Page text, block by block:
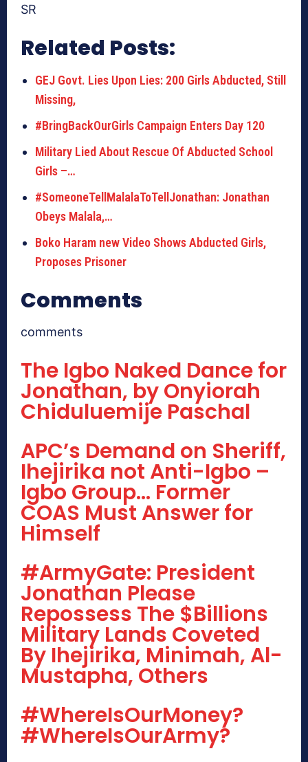
SR
Related Posts:
GEJ Govt. Lies Upon Lies: 200 Girls Abducted, Still
Missing,
#BringBackOurGirls Campaign Enters Day 120
Military Lied About Rescue Of Abducted School
Girls –…
#SomeoneTellMalalaToTellJonathan: Jonathan
Obeys Malala,…
Boko Haram new Video Shows Abducted Girls,
Proposes Prisoner
Comments
comments
The Igbo Naked Dance for
Jonathan, by Onyiorah
Chiduluemije Paschal
APC’s Demand on Sheriff,
Ihejirika not Anti-Igbo –
Igbo Group… Former
COAS Must Answer for
Himself
#ArmyGate: President
Jonathan Please
Repossess The $Billions
Military Lands Coveted
By Ihejirika, Minimah, Al-
Mustapha, Others
#WhereIsOurMoney?
#WhereIsOurArmy?